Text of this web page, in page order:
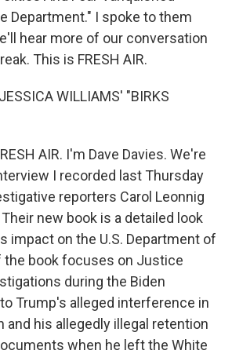
Department." I spoke to them
hear more of our conversation
This is FRESH AIR.
WILLIAMS' "BIRKS
AIR. I'm Dave Davies. We're
I recorded last Thursday
reporters Carol Leonnig
new book is a detailed look
impact on the U.S. Department of
book focuses on Justice
during the Biden
Trump's alleged interference in
and his allegedly illegal retention
when he left the White